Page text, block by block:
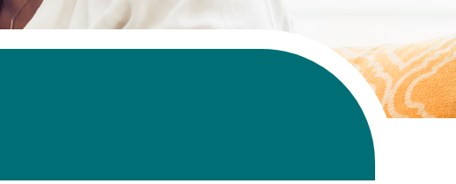
Health